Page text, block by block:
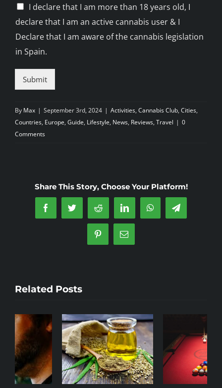
C
e
c
b
s
I declare that I am more than 18 years old, I
declare that I am an active cannabis user & I
Declare that I am aware of the cannabis legislation
in Spain.
Submit
By Max | September 3rd, 2024 | Activities, Cannabis Club, Cities,
Countries, Europe, Guide, Lifestyle, News, Reviews, Travel | 0
Comments
Share This Story, Choose Your Platform!
FacebookTwitterReddit LinkedInWhatsAppTelegram
PinterestEmail
Related Posts